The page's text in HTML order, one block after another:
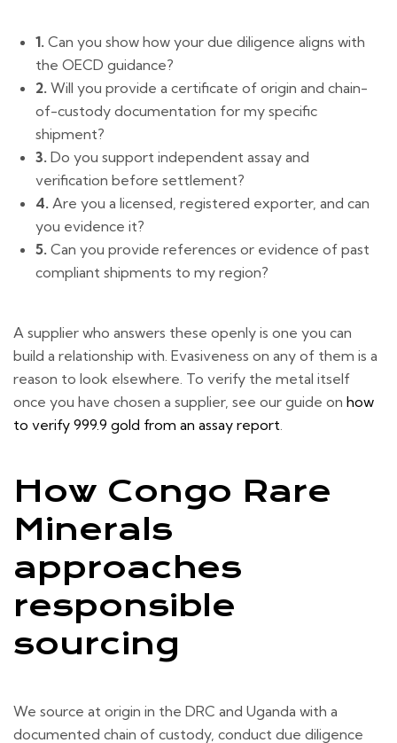
1. Can you show how your due diligence aligns with
the OECD guidance?
2. Will you provide a certificate of origin and chain-
of-custody documentation for my specific
shipment?
3. Do you support independent assay and
verification before settlement?
4. Are you a licensed, registered exporter, and can
you evidence it?
5. Can you provide references or evidence of past
compliant shipments to my region?
A supplier who answers these openly is one you can
build a relationship with. Evasiveness on any of them is a
reason to look elsewhere. To verify the metal itself
once you have chosen a supplier, see our guide on how
to verify 999.9 gold from an assay report.
How Congo Rare
Minerals
approaches
responsible
sourcing
We source at origin in the DRC and Uganda with a
documented chain of custody, conduct due diligence